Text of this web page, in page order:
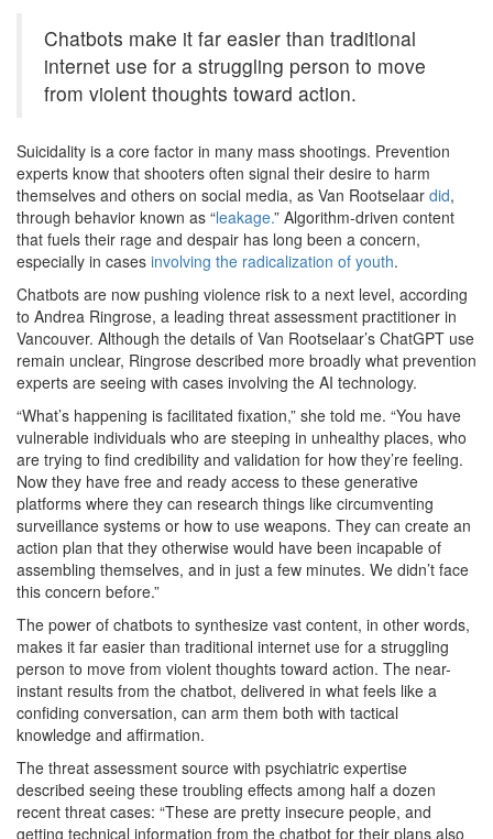
Chatbots make it far easier than traditional
internet use for a struggling person to move
from violent thoughts toward action.
Suicidality is a core factor in many mass shootings. Prevention
experts know that shooters often signal their desire to harm
themselves and others on social media, as Van Rootselaar did,
through behavior known as “leakage.” Algorithm-driven content
that fuels their rage and despair has long been a concern,
especially in cases involving the radicalization of youth.
Chatbots are now pushing violence risk to a next level, according
to Andrea Ringrose, a leading threat assessment practitioner in
Vancouver. Although the details of Van Rootselaar’s ChatGPT use
remain unclear, Ringrose described more broadly what prevention
experts are seeing with cases involving the AI technology.
“What’s happening is facilitated fixation,” she told me. “You have
vulnerable individuals who are steeping in unhealthy places, who
are trying to find credibility and validation for how they’re feeling.
Now they have free and ready access to these generative
platforms where they can research things like circumventing
surveillance systems or how to use weapons. They can create an
action plan that they otherwise would have been incapable of
assembling themselves, and in just a few minutes. We didn’t face
this concern before.”
The power of chatbots to synthesize vast content, in other words,
makes it far easier than traditional internet use for a struggling
person to move from violent thoughts toward action. The near-
instant results from the chatbot, delivered in what feels like a
confiding conversation, can arm them both with tactical
knowledge and affirmation.
The threat assessment source with psychiatric expertise
described seeing these troubling effects among half a dozen
recent threat cases: “These are pretty insecure people, and
getting technical information from the chatbot for their plans also